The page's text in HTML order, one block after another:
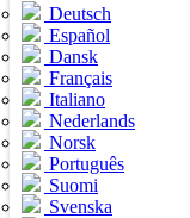
Deutsch
Español
Dansk
Français
Italiano
Nederlands
Norsk
Português
Suomi
Svenska